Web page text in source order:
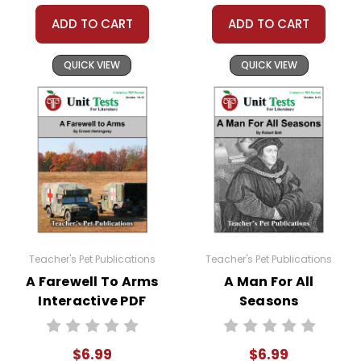
ADD TO CART
QUICK VIEW
ADD TO CART
QUICK VIEW
Teacher's Pet Publications
A Farewell To Arms
Interactive PDF
Unit Test
$6.99
Teacher's Pet Publications
A Man For All
Seasons
Interactive PDF
$6.99